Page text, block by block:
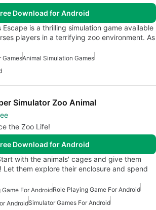
Download for Android
Escape is a thrilling simulation game available
players in a terrifying zoo environment. As
GamesAnimal Simulation Games
Simulator Zoo Animal
the Zoo Life!
Download for Android
with the animals' cages and give them
them explore their enclosure and spend
For AndroidRole Playing Game For Android
AndroidSimulator Games For Android